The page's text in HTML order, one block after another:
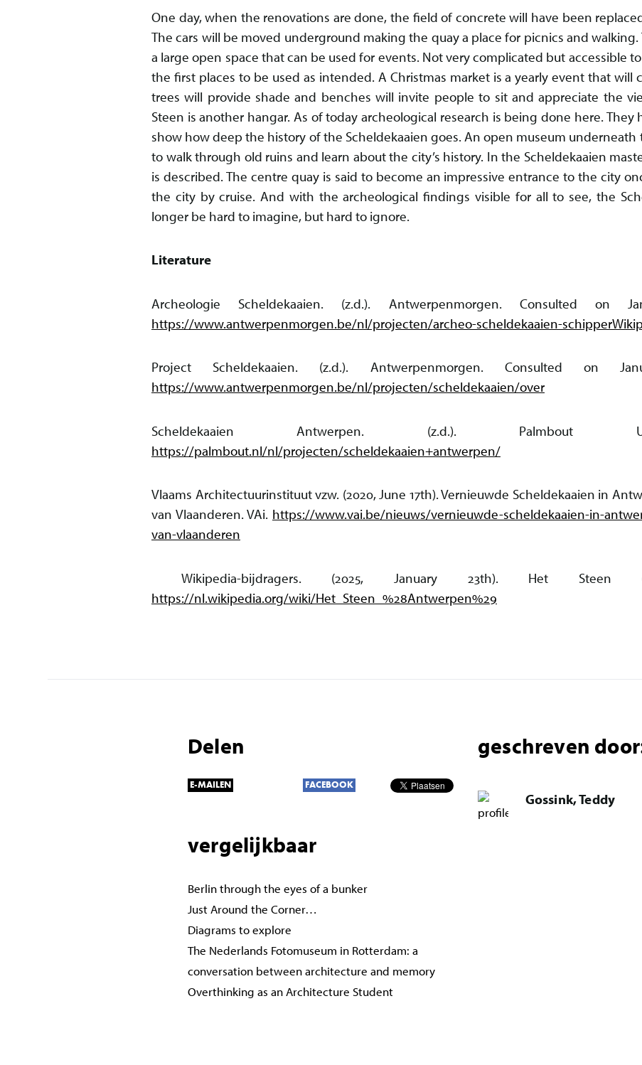
One day, when the renovations are done, the field of concrete will have been
The cars will be moved underground making the quay a place for picnics and
a large open space that can be used for events. Not very complicated but accessible
the first places to be used as intended. A Christmas market is a yearly event that will
trees will provide shade and benches will invite people to sit and appreciate the
Steen is another hangar. As of today archeological research is being done here.
show how deep the history of the Scheldekaaien goes. An open museum underneath
to walk through old ruins and learn about the city’s history. In the Scheldekaaien
is described. The centre quay is said to become an impressive entrance to the city
the city by cruise. And with the archeological findings visible for all to see, the
longer be hard to imagine, but hard to ignore.
Literature
Archeologie Scheldekaaien. (z.d.). Antwerpenmorgen. Consulted on
https://www.antwerpenmorgen.be/nl/projecten/archeo-scheldekaaien-
Project Scheldekaaien. (z.d.). Antwerpenmorgen. Consulted on
https://www.antwerpenmorgen.be/nl/projecten/scheldekaaien/over
Scheldekaaien Antwerpen. (z.d.). Palmbout
https://palmbout.nl/nl/projecten/scheldekaaien+antwerpen/
Vlaams Architectuurinstituut vzw. (2020, June 17th). Vernieuwde Scheldekaaien in
van Vlaanderen. VAi. https://www.vai.be/nieuws/vernieuwde-scheldekaaien-in-
van-vlaanderen
Wikipedia-bijdragers. (2025, January 23th). Het Steen
https://nl.wikipedia.org/wiki/Het_Steen_%28Antwerpen%29
Delen
E-MAILEN FACEBOOK
vergelijkbaar
Berlin through the eyes of a bunker
Just Around the Corner…
Diagrams to explore
The Nederlands Fotomuseum in Rotterdam: a
conversation between architecture and memory
Overthinking as an Architecture Student
geschreven
Gossink, Teddy